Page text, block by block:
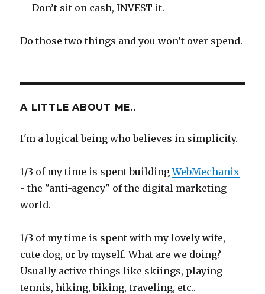
Don’t sit on cash, INVEST it.
Do those two things and you won’t over spend.
A LITTLE ABOUT ME..
I'm a logical being who believes in simplicity.
1/3 of my time is spent buildingWebMechanix
- the "anti-agency" of the digital marketing
world.
1/3 of my time is spent with my lovely wife,
cute dog, or by myself. What are we doing?
Usually active things like skiings, playing
tennis, hiking, biking, traveling, etc..